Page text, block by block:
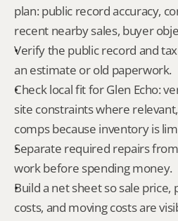
plan: public record accuracy,
recent nearby sales, buyer
Verify the public record and
an estimate or old paperwork.
Check local fit for Glen Echo:
site constraints where
comps because inventory is
Separate required repairs
work before spending money.
Build a net sheet so sale price,
costs, and moving costs are